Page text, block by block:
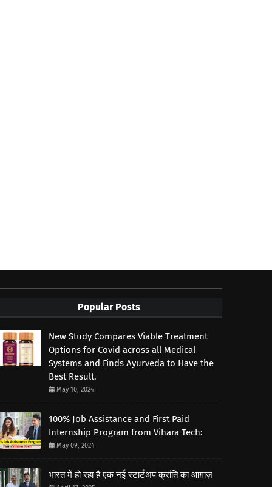
Popular Posts
New Study Compares Viable Treatment
Options for Covid across all Medical
Systems and Finds Ayurveda to Have the
Best Result.
May 10, 2024
100% Job Assistance and First Paid
Internship Program from Vihara Tech:
May 09, 2024
भारत में हो रहा है एक नई स्टार्टअप क्रांति का आग़ाज़